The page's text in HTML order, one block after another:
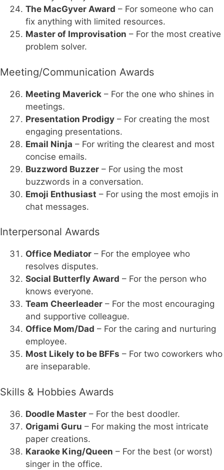
The MacGyver Award – For someone who can
fix anything with limited resources.
Master of Improvisation – For the most creative
problem solver.
Meeting/Communication Awards
Meeting Maverick – For the one who shines in
meetings.
Presentation Prodigy – For creating the most
engaging presentations.
Email Ninja – For writing the clearest and most
concise emails.
Buzzword Buzzer – For using the most
buzzwords in a conversation.
Emoji Enthusiast – For using the most emojis in
chat messages.
Interpersonal Awards
Office Mediator – For the employee who
resolves disputes.
Social Butterfly Award – For the person who
knows everyone.
Team Cheerleader – For the most encouraging
and supportive colleague.
Office Mom/Dad – For the caring and nurturing
employee.
Most Likely to be BFFs – For two coworkers who
are inseparable.
Skills & Hobbies Awards
Doodle Master – For the best doodler.
Origami Guru – For making the most intricate
paper creations.
Karaoke King/Queen – For the best (or worst)
singer in the office.